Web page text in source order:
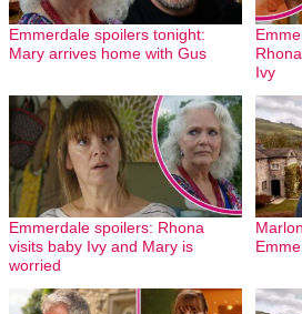
Emmerdale spoilers tonight:
Mary arrives home with Gus
Ivy
Emmerdale spoilers: Rhona
visits baby Ivy and Mary is
worried